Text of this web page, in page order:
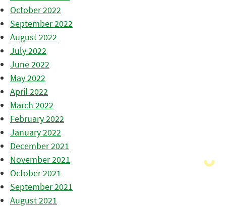
October 2022
September 2022
August 2022
July 2022
June 2022
May 2022
April 2022
March 2022
February 2022
January 2022
December 2021
November 2021
October 2021
September 2021
August 2021